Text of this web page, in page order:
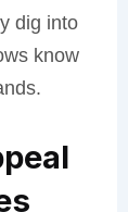
dig into
know